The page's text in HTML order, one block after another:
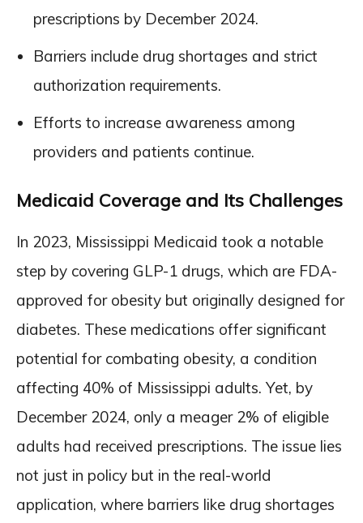
prescriptions by December 2024.
Barriers include drug shortages and strict
authorization requirements.
Efforts to increase awareness among
providers and patients continue.
Medicaid Coverage and Its Challenges
In 2023, Mississippi Medicaid took a notable
step by covering GLP-1 drugs, which are FDA-
approved for obesity but originally designed for
diabetes. These medications offer significant
potential for combating obesity, a condition
affecting 40% of Mississippi adults. Yet, by
December 2024, only a meager 2% of eligible
adults had received prescriptions. The issue lies
not just in policy but in the real-world
application, where barriers like drug shortages